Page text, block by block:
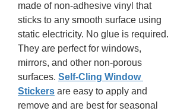
made of non-adhesive vinyl that
sticks to any smooth surface using
static electricity. No glue is required.
They are perfect for windows,
mirrors, and other non-porous
surfaces. Self-Cling Window
Stickers are easy to apply and
remove and are best for seasonal